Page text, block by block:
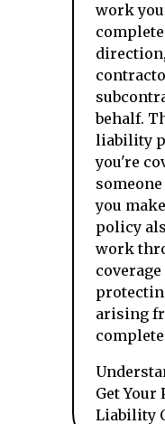
work
behalf.
liability
you're
you
policy
work
arising
Get Your
Liability